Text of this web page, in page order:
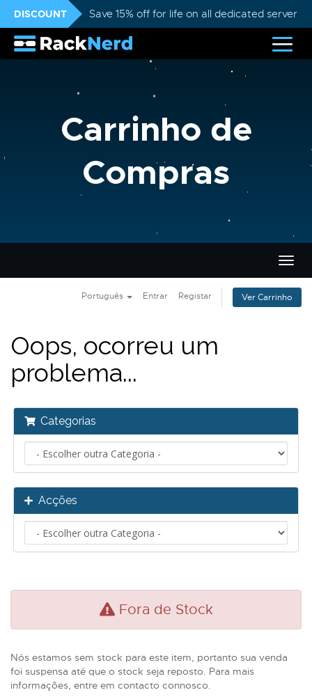
DISCOUNT Save 15% off for life on all dedicated servers
Carrinho de
Compras
Português Entrar Registar Ver Carrinho
Oops, ocorreu um
problema...
Categorias
Acções
Fora de Stock
Nós estamos sem stock para este item, portanto sua venda
foi suspensa até que o stock seja reposto. Para mais
informações, entre em contacto connosco.